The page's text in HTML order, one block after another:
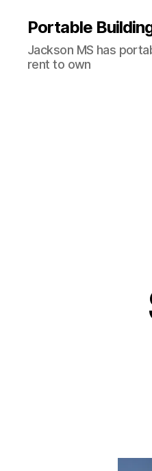
Portable
Jackson MS has
rent to own